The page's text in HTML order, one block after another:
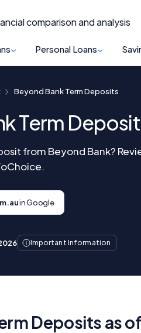
comparison and analysis
Personal Loans
Beyond Bank Term Deposits
Term
from Beyond Bank?
in Google
Important Information
Deposits as